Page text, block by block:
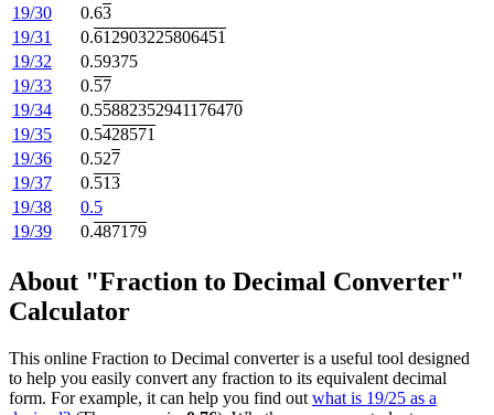
19/30
0.63
19/31
0.612903225806451
19/32
0.59375
19/33
0.57
19/34
0.55882352941176470
19/35
0.5428571
19/36
0.527
19/37
0.513
19/38
0.5
19/39
0.487179
About "Fraction to Decimal Converter"
Calculator
This online Fraction to Decimal converter is a useful tool designed
to help you easily convert any fraction to its equivalent decimal
form. For example, it can help you find out what is 19/25 as a